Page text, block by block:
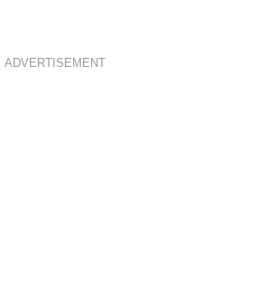
ADVERTISEMENT